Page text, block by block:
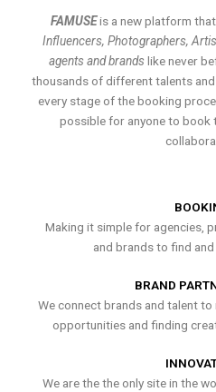
FAMUSEis a new platform that
Influencers, Photographers,
agents and brands like never
thousands of different talents
every stage of the booking
possible for anyone to book
Making it simple for agencies,
and brands to find
BRAND
We connect brands and talent
opportunities and finding
We are the the only site in the